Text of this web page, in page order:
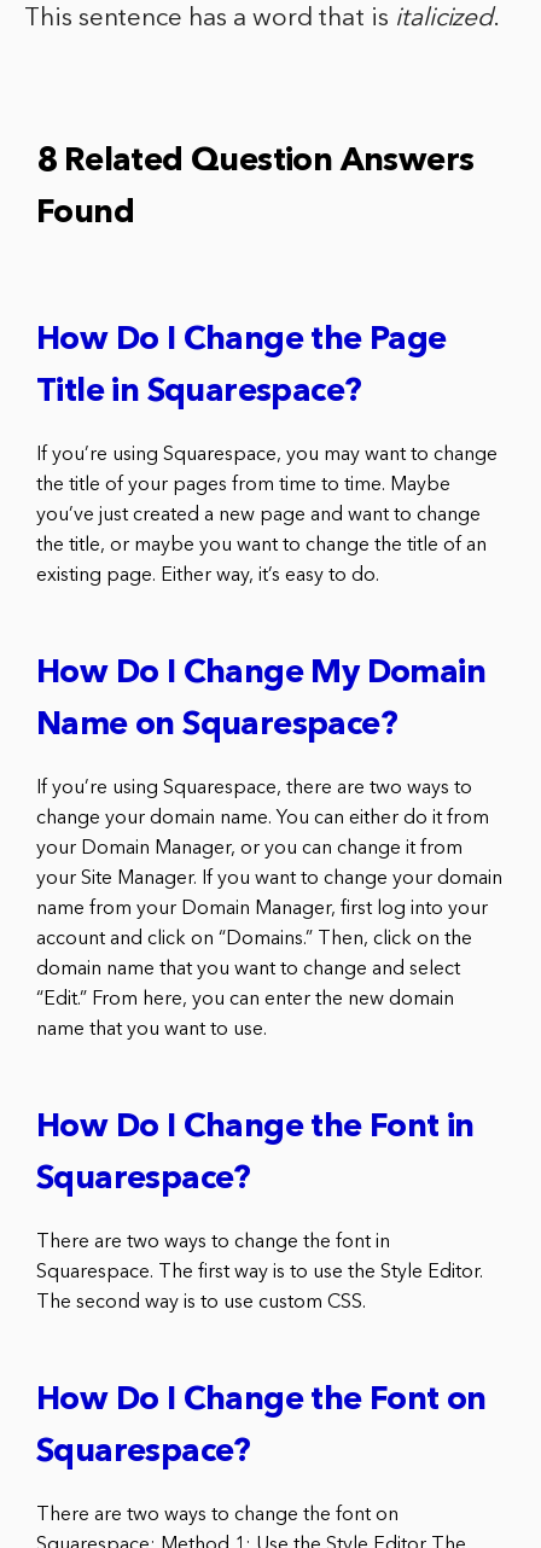
This sentence has a word that is italicized.
8 Related Question Answers
Found
How Do I Change the Page
Title in Squarespace?
If you’re using Squarespace, you may want to change
the title of your pages from time to time. Maybe
you’ve just created a new page and want to change
the title, or maybe you want to change the title of an
existing page. Either way, it’s easy to do.
How Do I Change My Domain
Name on Squarespace?
If you’re using Squarespace, there are two ways to
change your domain name. You can either do it from
your Domain Manager, or you can change it from
your Site Manager. If you want to change your domain
name from your Domain Manager, first log into your
account and click on “Domains.” Then, click on the
domain name that you want to change and select
“Edit.” From here, you can enter the new domain
name that you want to use.
How Do I Change the Font in
Squarespace?
There are two ways to change the font in
Squarespace. The first way is to use the Style Editor.
The second way is to use custom CSS.
How Do I Change the Font on
Squarespace?
There are two ways to change the font on